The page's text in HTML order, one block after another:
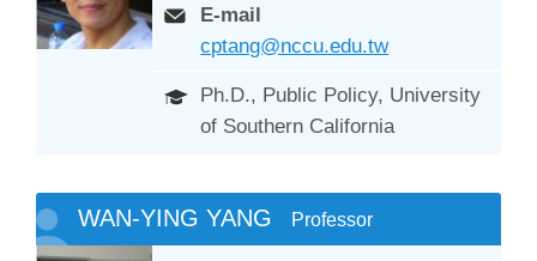
E-mail
cptang@nccu.edu.tw
Ph.D., Public Policy, University
of Southern California
WAN-YING YANG Professor